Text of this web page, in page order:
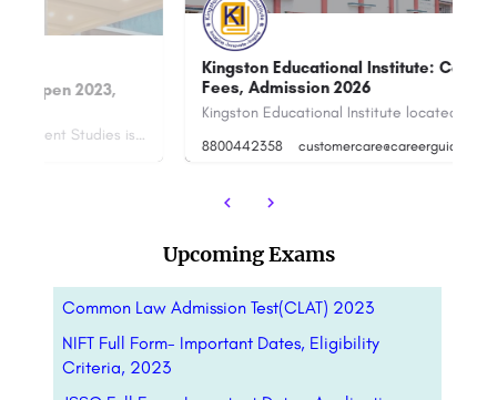
Kingston Educational Institute: Courses,
Fees, Admission 2026
Kingston Educational Institute located at Berunanpukuria- Nilganj Road, Barasat, Barrackpore Rd, Kajibari,…
8800442358 customercare@careerguide.com
Upcoming Exams
Common Law Admission Test(CLAT) 2023
NIFT Full Form- Important Dates, Eligibility
Criteria, 2023